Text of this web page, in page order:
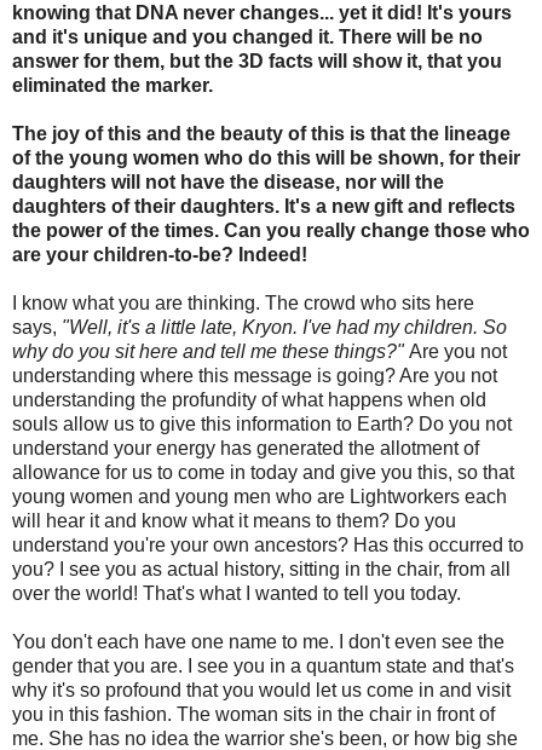
knowing that DNA never changes... yet it did! It's yours
and it's unique and you changed it. There will be no
answer for them, but the 3D facts will show it, that you
eliminated the marker.
The joy of this and the beauty of this is that the lineage
of the young women who do this will be shown, for their
daughters will not have the disease, nor will the
daughters of their daughters. It's a new gift and reflects
the power of the times. Can you really change those who
are your children-to-be? Indeed!
I know what you are thinking. The crowd who sits here
says, "Well, it's a little late, Kryon. I've had my children. So
why do you sit here and tell me these things?"Are you not
understanding where this message is going? Are you not
understanding the profundity of what happens when old
souls allow us to give this information to Earth? Do you not
understand your energy has generated the allotment of
allowance for us to come in today and give you this, so that
young women and young men who are Lightworkers each
will hear it and know what it means to them? Do you
understand you're your own ancestors? Has this occurred to
you? I see you as actual history, sitting in the chair, from all
over the world! That's what I wanted to tell you today.
You don't each have one name to me. I don't even see the
gender that you are. I see you in a quantum state and that's
why it's so profound that you would let us come in and visit
you in this fashion. The woman sits in the chair in front of
me. She has no idea the warrior she's been, or how big she